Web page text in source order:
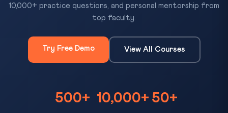
10,000+ practice questions, and personal mentorship from
top faculty.
Try Free Demo View All Courses
500+ 10,000+ 50+